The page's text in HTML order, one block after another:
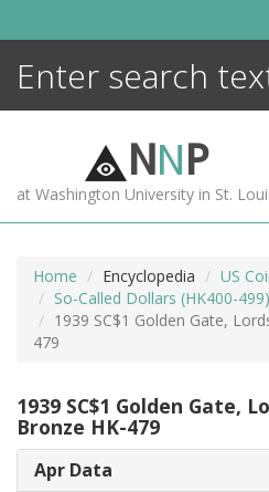
NNP
at Washington University in St.
Home Encyclopedia
US
So-Called Dollars (HK400-499)
1939 SC$1 Golden Gate,
479
1939 SC$1 Golden Gate,
Bronze HK-479
Apr Data
MORE +